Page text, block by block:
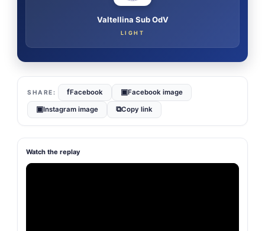
Valtellina Sub OdV
LIGHT
fFacebook ▣Facebook image
▣Instagram image ⧉Copy link
Watch the replay